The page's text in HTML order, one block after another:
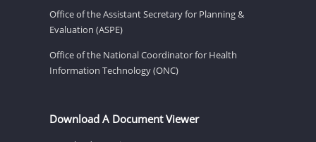
Office of the Assistant Secretary for Planning &
Evaluation (ASPE)
Office of the National Coordinator for Health
Information Technology (ONC)
Download A Document Viewer